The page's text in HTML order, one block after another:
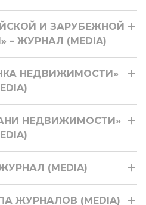
И ЗАРУБЕЖНОЙ
ЖУРНАЛ (MEDIA)
НЕДВИЖИМОСТИ»
НЕДВИЖИМОСТИ»
(MEDIA)
ЖУРНАЛОВ (MEDIA)